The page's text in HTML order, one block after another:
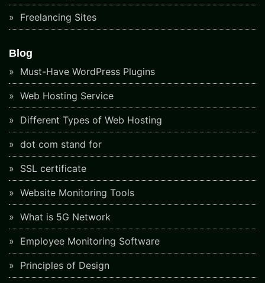
Freelancing Sites
Blog
Must-Have WordPress Plugins
Web Hosting Service
Different Types of Web Hosting
dot com stand for
SSL certificate
Website Monitoring Tools
What is 5G Network
Employee Monitoring Software
Principles of Design